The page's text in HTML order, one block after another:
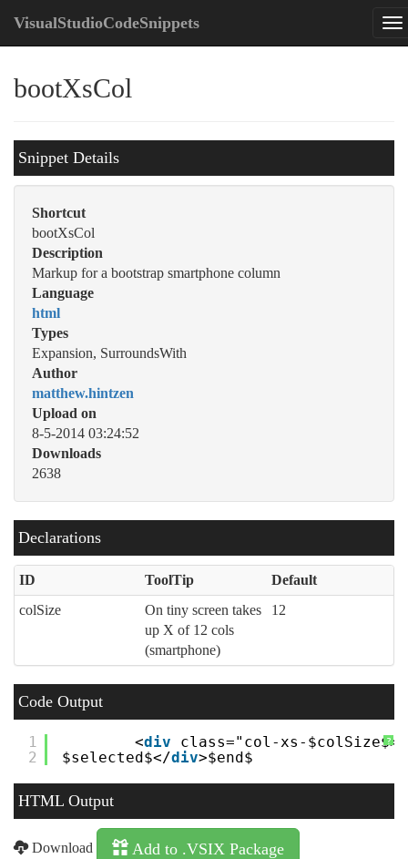
VisualStudioCodeSnippets
bootXsCol
Snippet Details
Shortcut
bootXsCol
Description
Markup for a bootstrap smartphone column
Language
html
Types
Expansion, SurroundsWith
Author
matthew.hintzen
Upload on
8-5-2014 03:24:52
Downloads
2638
Declarations
ID ToolTip
Default
colSize
On tiny screen takes
up X of 12 cols
(smartphone)
12
Code Output
?
1
2
<div
class="col-xs-$colSize$>
$selected$</div>$end$
HTML Output
Download Add to .VSIX Package